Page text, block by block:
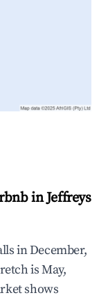
in Jeffreys
in December,
is May,
shows